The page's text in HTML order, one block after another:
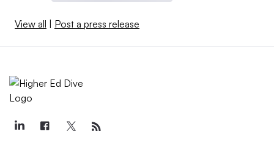
View all | Post a press release